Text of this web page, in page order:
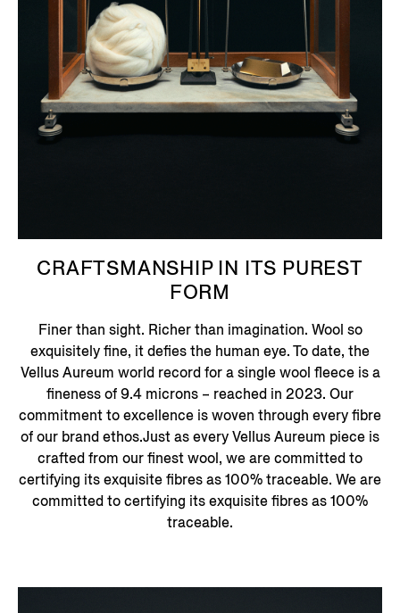
CRAFTSMANSHIP IN ITS PUREST
FORM
Finer than sight. Richer than imagination. Wool so
exquisitely fine, it defies the human eye. To date, the
Vellus Aureum world record for a single wool fleece is a
fineness of 9.4 microns – reached in 2023. Our
commitment to excellence is woven through every fibre
of our brand ethos.Just as every Vellus Aureum piece is
crafted from our finest wool, we are committed to
certifying its exquisite fibres as 100% traceable. We are
committed to certifying its exquisite fibres as 100%
traceable.